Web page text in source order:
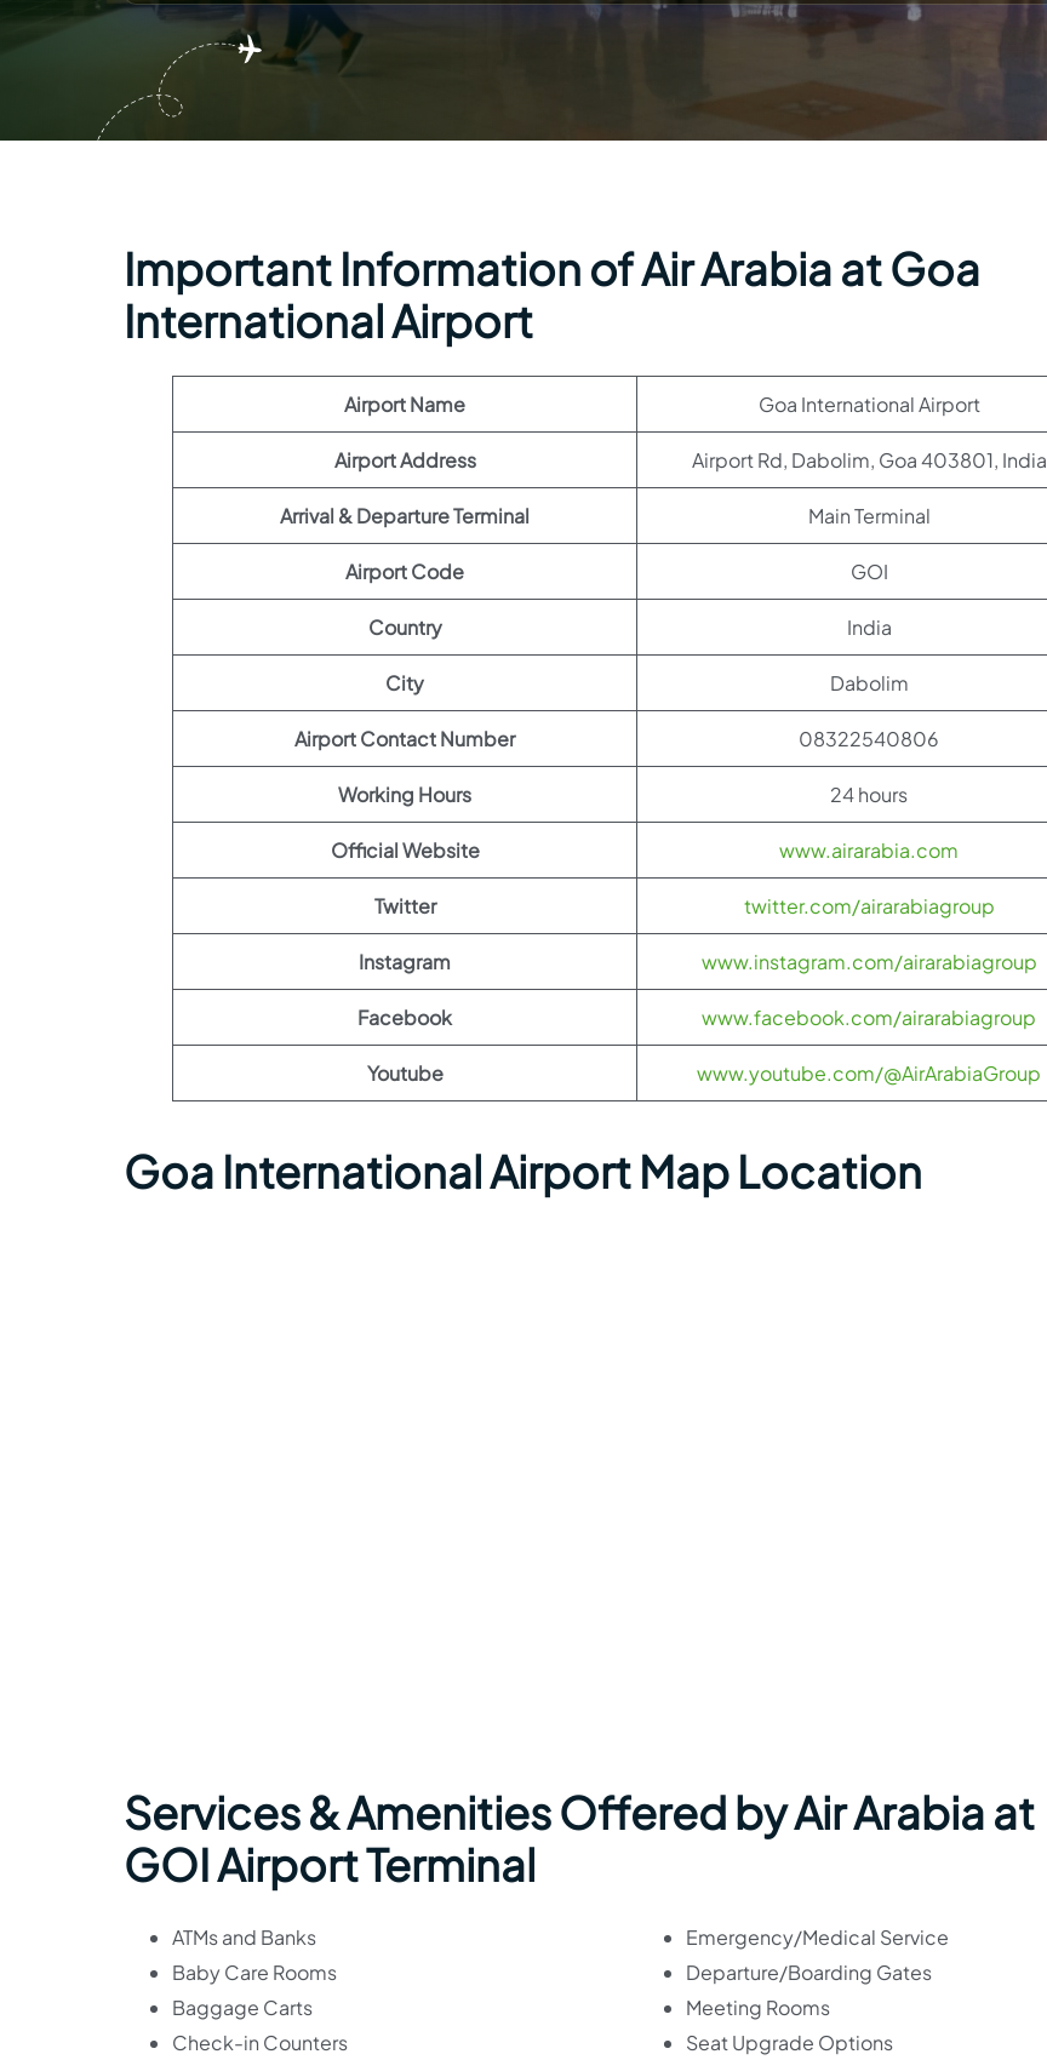
Important Information of Air Arabia at Goa
International Airport
Airport Name Goa International Airport
Airport Address Airport Rd, Dabolim, Goa 403801, India
Arrival & Departure Terminal Main Terminal
Airport Code GOI
Country India
City Dabolim
Airport Contact Number 08322540806
Working Hours 24 hours
Official Website www.airarabia.com
Twitter twitter.com/airarabiagroup
Instagram www.instagram.com/airarabiagroup
Facebook www.facebook.com/airarabiagroup
Youtube www.youtube.com/@AirArabiaGroup
Goa International Airport Map Location
Services & Amenities Offered by Air Arabia at
GOI Airport Terminal
ATMs and Banks
Baby Care Rooms
Baggage Carts
Check-in Counters
Emergency/Medical Service
Departure/Boarding Gates
Meeting Rooms
Seat Upgrade Options